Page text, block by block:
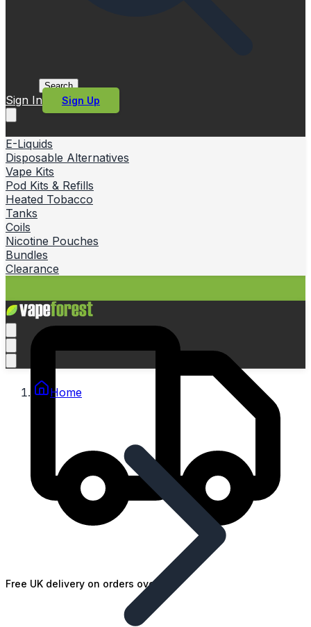
Search
Sign In Sign Up
E-Liquids
Disposable Alternatives
Vape Kits
Pod Kits & Refills
Heated Tobacco
Tanks
Coils
Nicotine Pouches
Bundles
Clearance
Free UK delivery on orders over £25
Home